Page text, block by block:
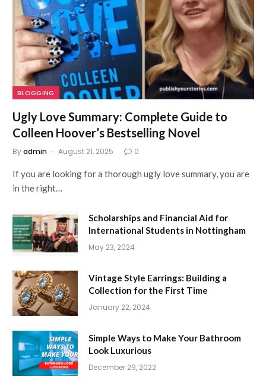
BLOGGING
Ugly Love Summary: Complete Guide to
Colleen Hoover’s Bestselling Novel
Byadmin August 21, 2025 0
If you are looking for a thorough ugly love summary, you are
in the right…
Scholarships and Financial Aid for
International Students in Nottingham
May 23, 2024
Vintage Style Earrings: Building a
Collection for the First Time
January 22, 2024
Simple Ways to Make Your Bathroom
Look Luxurious
December 29, 2022